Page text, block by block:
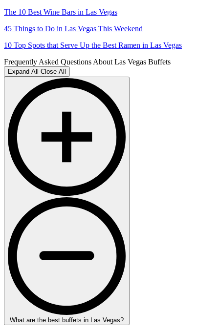
The 10 Best Wine Bars in Las Vegas
45 Things to Do in Las Vegas This Weekend
10 Top Spots that Serve Up the Best Ramen in Las Vegas
Frequently Asked Questions About Las Vegas Buffets
Expand All Close All
What are the best buffets in Las Vegas?